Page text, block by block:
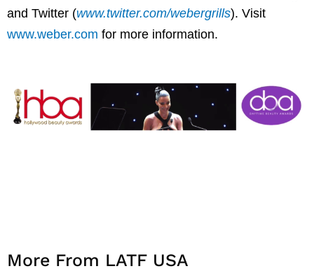
and Twitter (www.twitter.com/webergrills). Visit
www.weber.com for more information.
More From LATF USA